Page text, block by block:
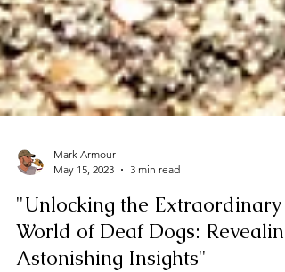
Mark Armour
May 15, 2023
3 min read
"Unlocking the Extraordinary